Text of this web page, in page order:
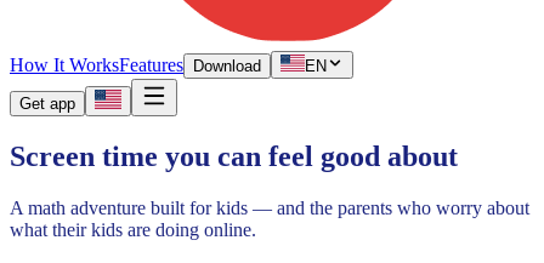
How It WorksFeatures Download EN
Get app
Screen time you can feel good about
A math adventure built for kids — and the parents who worry about
what their kids are doing online.